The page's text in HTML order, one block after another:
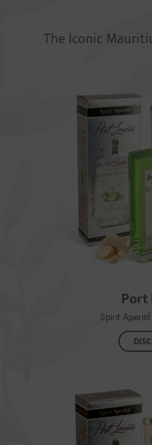
The Iconic
Port
Spirit